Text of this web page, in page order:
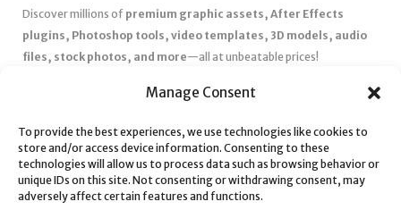
Manage Consent
To provide the best experiences, we use technologies like cookies to
store and/or access device information. Consenting to these
technologies will allow us to process data such as browsing behavior or
unique IDs on this site. Not consenting or withdrawing consent, may
adversely affect certain features and functions.
Discover millions of premium graphic assets, After Effects
plugins, Photoshop tools, video templates, 3D models, audio
files, stock photos, and more—all at unbeatable prices!
Affordable Pricing & Huge Discounts– Save big with exclusive
✅ Instant Downloads– Get your files instantly and start creating
without delays.
✅Best Affiliate Program– Earn high commissions by promoting
top-quality digital products.